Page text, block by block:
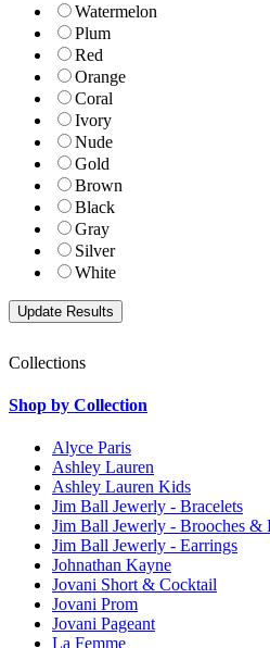
Watermelon
Plum
Red
Orange
Coral
Ivory
Nude
Gold
Brown
Black
Gray
Silver
White
Collections
Shop by Collection
Alyce Paris
Ashley Lauren
Ashley Lauren Kids
Jim Ball Jewerly - Bracelets
Jim Ball Jewerly - Brooches &
Jim Ball Jewerly - Earrings
Johnathan Kayne
Jovani Short & Cocktail
Jovani Prom
Jovani Pageant
La Femme